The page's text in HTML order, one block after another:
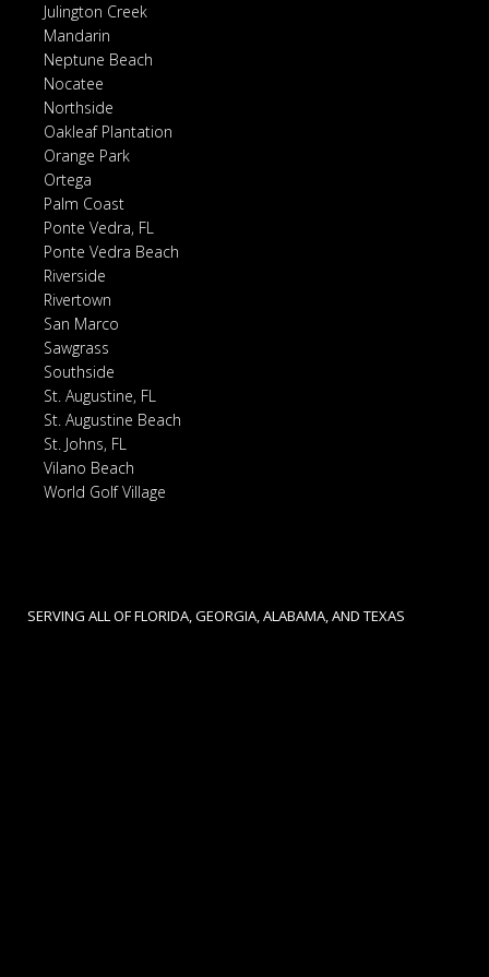
Julington Creek
Mandarin
Neptune Beach
Nocatee
Northside
Oakleaf Plantation
Orange Park
Ortega
Palm Coast
Ponte Vedra, FL
Ponte Vedra Beach
Riverside
Rivertown
San Marco
Sawgrass
Southside
St. Augustine, FL
St. Augustine Beach
St. Johns, FL
Vilano Beach
World Golf Village
SERVING ALL OF FLORIDA, GEORGIA, ALABAMA, AND TEXAS